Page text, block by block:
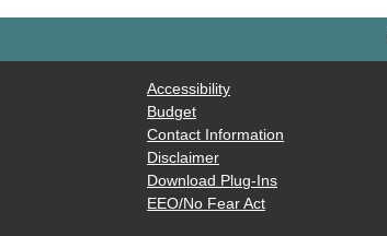
Accessibility
Budget
Contact Information
Disclaimer
Download Plug-Ins
EEO/No Fear Act